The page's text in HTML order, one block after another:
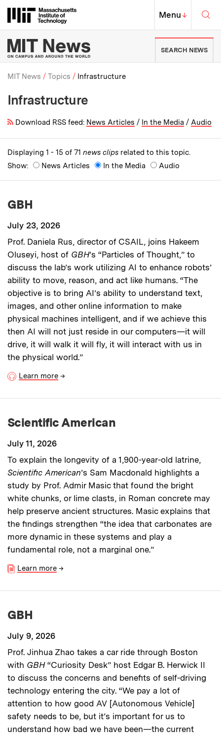
Massachusetts Institute of
MIT Top
Menu↓
MIT News | Massachusetts
SEARCH NEWS
Breadcrumb
MIT News Topics Infrastructure
Infrastructure
Download RSS feed: News Articles / In the Media / Audio
Displaying 1 - 15 of 71 news clips related to this topic.
Show:
News Articles In the Media Audio
GBH
July 23, 2026
Prof. Daniela Rus, director of CSAIL, joins Hakeem
Oluseyi, host of GBH’s “Particles of Thought,” to
discuss the lab’s work utilizing AI to enhance robots’
ability to move, reason, and act like humans. “The
objective is to bring AI’s ability to understand text,
images, and other online information to make
physical machines intelligent, and if we achieve this
then AI will not just reside in our computers—it will
drive, it will walk it will fly, it will interact with us in
the physical world.”
Learn more →
Scientific American
July 11, 2026
To explain the longevity of a 1,900-year-old latrine,
Scientific American’s Sam Macdonald highlights a
study by Prof. Admir Masic that found the bright
white chunks, or lime clasts, in Roman concrete may
help preserve ancient structures. Masic explains that
the findings strengthen “the idea that carbonates are
more dynamic in these systems and play a
fundamental role, not a marginal one.”
Learn more →
GBH
July 9, 2026
Prof. Jinhua Zhao takes a car ride through Boston
with GBH“Curiosity Desk” host Edgar B. Herwick II
to discuss the concerns and benefits of self-driving
technology entering the city. “We pay a lot of
attention to how good AV [Autonomous Vehicle]
safety needs to be, but it’s important for us to
understand how bad we have been—the current